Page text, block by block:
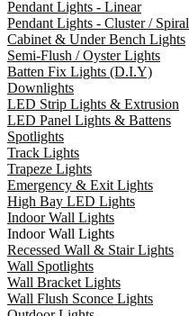
Pendant Lights - Linear
Pendant Lights - Cluster / Spiral
Cabinet & Under Bench Lights
Semi-Flush / Oyster Lights
Batten Fix Lights (D.I.Y)
Downlights
LED Strip Lights & Extrusion
LED Panel Lights & Battens
Spotlights
Track Lights
Trapeze Lights
Emergency & Exit Lights
High Bay LED Lights
Indoor Wall Lights
Indoor Wall Lights
Recessed Wall & Stair Lights
Wall Spotlights
Wall Bracket Lights
Wall Flush Sconce Lights